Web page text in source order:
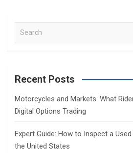
a
c
Recent Posts
Motorcycles and Markets: What
Digital Options Trading
Expert Guide: How to Inspect a
the United States